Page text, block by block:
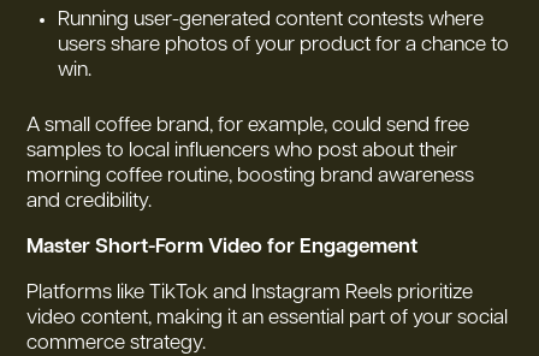
Running user-generated content contests where
users share photos of your product for a chance to
win.
A small coffee brand, for example, could send free
samples to local influencers who post about their
morning coffee routine, boosting brand awareness
and credibility.
Master Short-Form Video for Engagement
Platforms like TikTok and Instagram Reels prioritize
video content, making it an essential part of your social
commerce strategy.